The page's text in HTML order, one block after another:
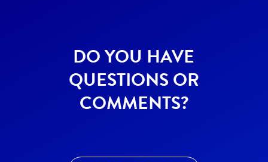
DO YOU HAVE
QUESTIONS OR
COMMENTS?